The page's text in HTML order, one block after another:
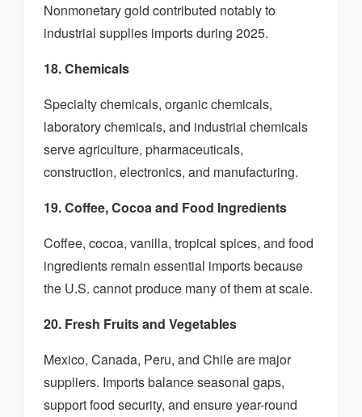
Nonmonetary gold contributed notably to
industrial supplies imports during 2025.
18. Chemicals
Specialty chemicals, organic chemicals,
laboratory chemicals, and industrial chemicals
serve agriculture, pharmaceuticals,
construction, electronics, and manufacturing.
19. Coffee, Cocoa and Food Ingredients
Coffee, cocoa, vanilla, tropical spices, and food
ingredients remain essential imports because
the U.S. cannot produce many of them at scale.
20. Fresh Fruits and Vegetables
Mexico, Canada, Peru, and Chile are major
suppliers. Imports balance seasonal gaps,
support food security, and ensure year-round